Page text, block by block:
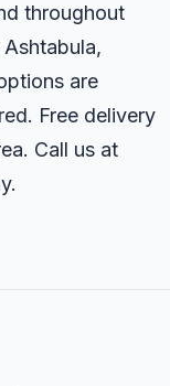
throughout
are
Free delivery
Call us at